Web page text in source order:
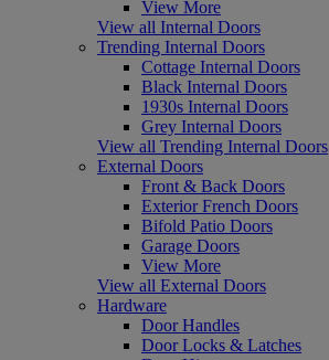
View More
View all Internal Doors
Trending Internal Doors
Cottage Internal Doors
Black Internal Doors
1930s Internal Doors
Grey Internal Doors
View all Trending Internal Doors
External Doors
Front & Back Doors
Exterior French Doors
Bifold Patio Doors
Garage Doors
View More
View all External Doors
Hardware
Door Handles
Door Locks & Latches